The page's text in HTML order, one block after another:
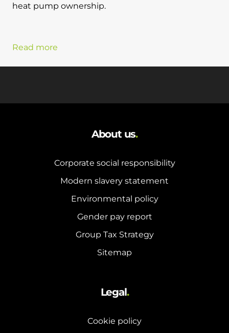
heat pump ownership.
Read more
About us.
Corporate social responsibility
Modern slavery statement
Environmental policy
Gender pay report
Group Tax Strategy
Sitemap
Legal.
Cookie policy